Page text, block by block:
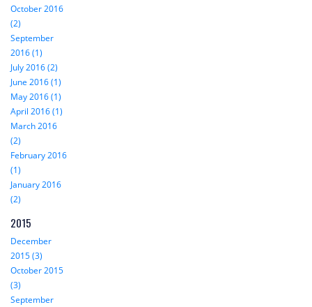
October 2016
(2)
September
2016 (1)
July 2016 (2)
June 2016 (1)
May 2016 (1)
April 2016 (1)
March 2016
(2)
February 2016
(1)
January 2016
(2)
2015
December
2015 (3)
October 2015
(3)
September